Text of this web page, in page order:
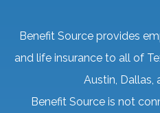
Benefit Source provides
and life insurance to all of
Austin, Dallas,
Benefit Source is not